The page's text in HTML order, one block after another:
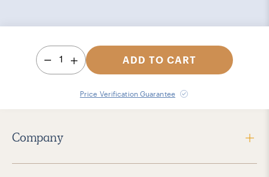
1 ADD TO CART
Price Verification Guarantee
Company